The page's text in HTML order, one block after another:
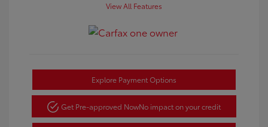
View All Features
Explore Payment Options
Get Pre-approved NowNo impact on your credit